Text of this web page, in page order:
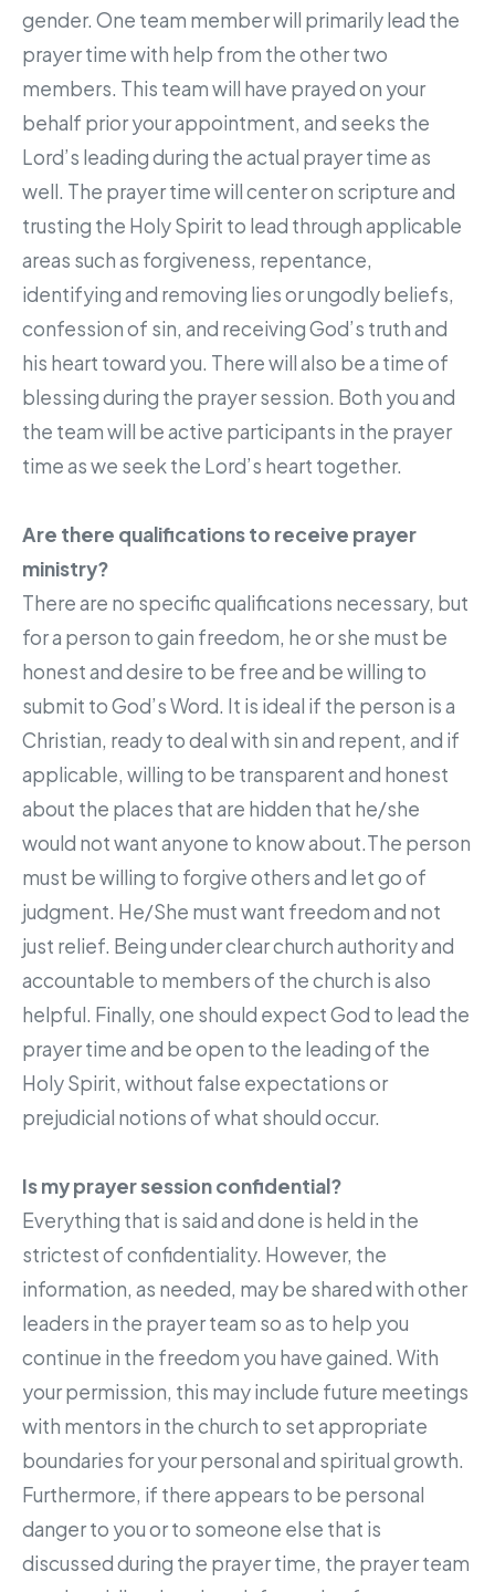
gender. One team member will primarily lead the
prayer time with help from the other two
members. This team will have prayed on your
behalf prior your appointment, and seeks the
Lord’s leading during the actual prayer time as
well. The prayer time will center on scripture and
trusting the Holy Spirit to lead through applicable
areas such as forgiveness, repentance,
identifying and removing lies or ungodly beliefs,
confession of sin, and receiving God’s truth and
his heart toward you. There will also be a time of
blessing during the prayer session. Both you and
the team will be active participants in the prayer
time as we seek the Lord’s heart together.
Are there qualifications to receive prayer
ministry?
There are no specific qualifications necessary, but
for a person to gain freedom, he or she must be
honest and desire to be free and be willing to
submit to God’s Word. It is ideal if the person is a
Christian, ready to deal with sin and repent, and if
applicable, willing to be transparent and honest
about the places that are hidden that he/she
would not want anyone to know about.The person
must be willing to forgive others and let go of
judgment. He/She must want freedom and not
just relief. Being under clear church authority and
accountable to members of the church is also
helpful. Finally, one should expect God to lead the
prayer time and be open to the leading of the
Holy Spirit, without false expectations or
prejudicial notions of what should occur.
Is my prayer session confidential?
Everything that is said and done is held in the
strictest of confidentiality. However, the
information, as needed, may be shared with other
leaders in the prayer team so as to help you
continue in the freedom you have gained. With
your permission, this may include future meetings
with mentors in the church to set appropriate
boundaries for your personal and spiritual growth.
Furthermore, if there appears to be personal
danger to you or to someone else that is
discussed during the prayer time, the prayer team